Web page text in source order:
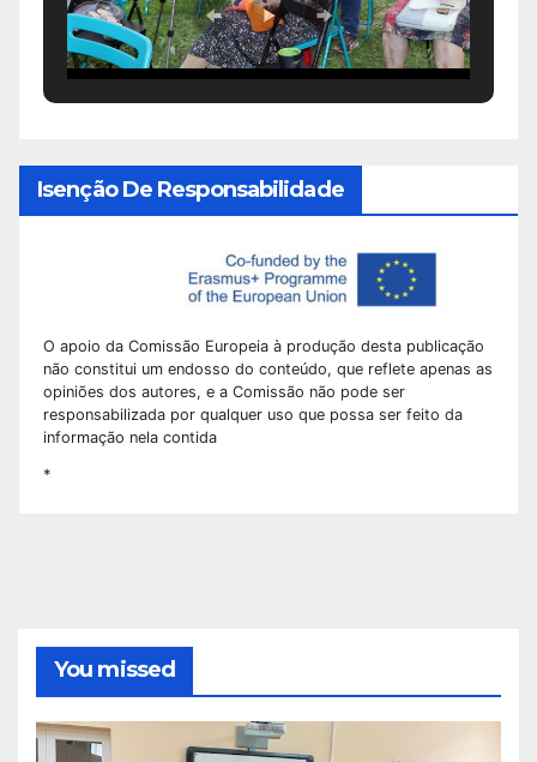
Isenção De Responsabilidade
O apoio da Comissão Europeia à produção desta publicação
não constitui um endosso do conteúdo, que reflete apenas as
opiniões dos autores, e a Comissão não pode ser
responsabilizada por qualquer uso que possa ser feito da
informação nela contida
*
You missed